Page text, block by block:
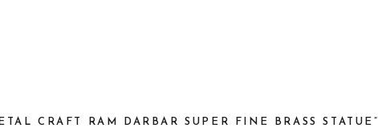
CRAFT RAM DARBAR SUPER FINE BRASS STATUE”